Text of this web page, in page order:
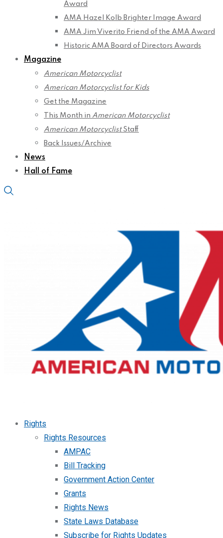
Award
AMA Hazel Kolb Brighter Image Award
AMA Jim Viverito Friend of the AMA Award
Historic AMA Board of Directors Awards
Magazine
American Motorcyclist
American Motorcyclist for Kids
Get the Magazine
This Month in American Motorcyclist
American MotorcyclistStaff
Back Issues/Archive
News
Hall of Fame
Rights
Rights Resources
AMPAC
Bill Tracking
Government Action Center
Grants
Rights News
State Laws Database
Subscribe for Rights Updates